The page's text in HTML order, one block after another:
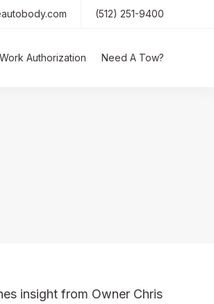
(512) 251-9400
Work Authorization Need A Tow?
insight from Owner Chris